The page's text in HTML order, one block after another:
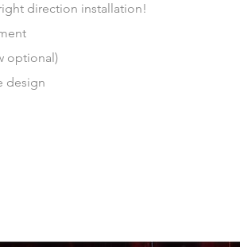
direction installation!
optional)
design